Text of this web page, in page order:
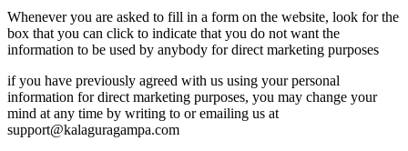
Whenever you are asked to fill in a form on the website, look for the
box that you can click to indicate that you do not want the
information to be used by anybody for direct marketing purposes
if you have previously agreed with us using your personal
information for direct marketing purposes, you may change your
mind at any time by writing to or emailing us at
support@kalaguragampa.com